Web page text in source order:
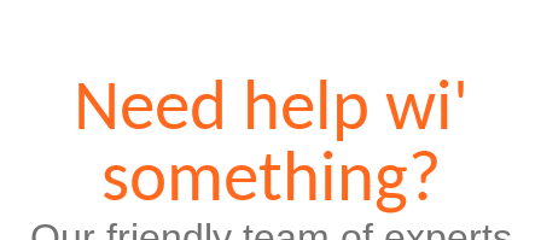
Need help wi'
something?